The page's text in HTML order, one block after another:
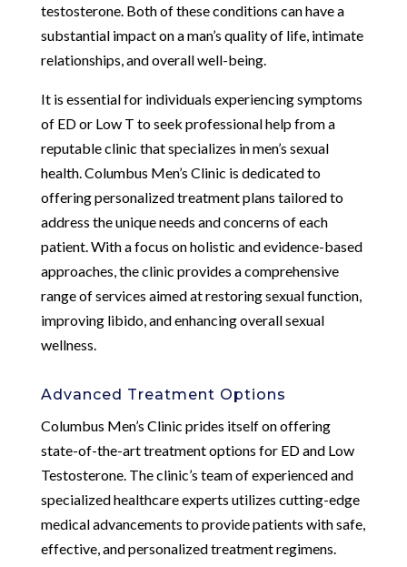
testosterone. Both of these conditions can have a
substantial impact on a man’s quality of life, intimate
relationships, and overall well-being.
It is essential for individuals experiencing symptoms
of ED or Low T to seek professional help from a
reputable clinic that specializes in men’s sexual
health. Columbus Men’s Clinic is dedicated to
offering personalized treatment plans tailored to
address the unique needs and concerns of each
patient. With a focus on holistic and evidence-based
approaches, the clinic provides a comprehensive
range of services aimed at restoring sexual function,
improving libido, and enhancing overall sexual
wellness.
Advanced Treatment Options
Columbus Men’s Clinic prides itself on offering
state-of-the-art treatment options for ED and Low
Testosterone. The clinic’s team of experienced and
specialized healthcare experts utilizes cutting-edge
medical advancements to provide patients with safe,
effective, and personalized treatment regimens.